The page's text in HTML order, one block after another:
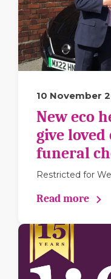
10 November
New eco
give
funeral
Restricted for
Read more